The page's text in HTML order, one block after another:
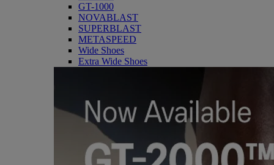
GT-1000
NOVABLAST
SUPERBLAST
METASPEED
Wide Shoes
Extra Wide Shoes